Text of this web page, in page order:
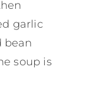
garlic
bean
soup is